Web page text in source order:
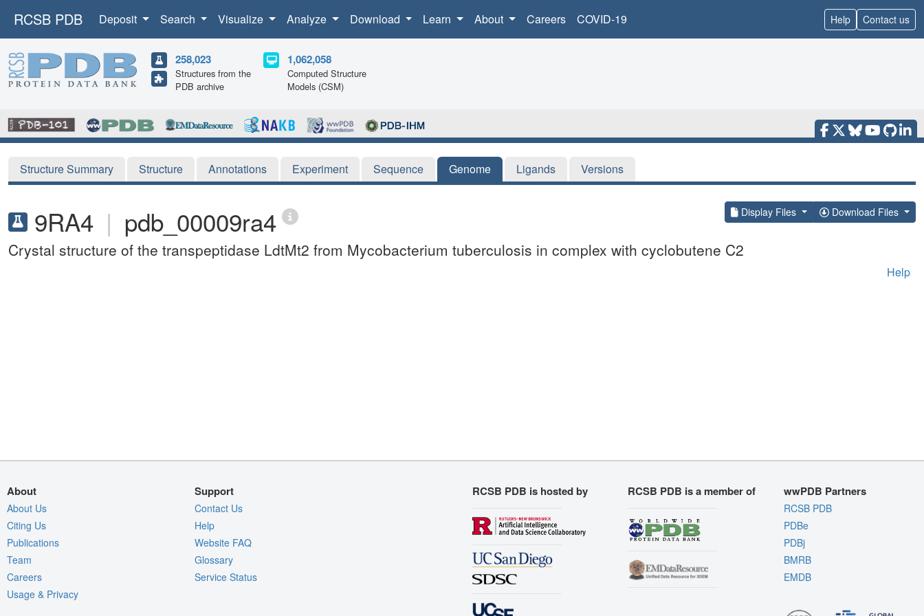
RCSB PDB Deposit Search Visualize Analyze Download Learn About Careers COVID-19 Help Contact us
258,023
Structures from the
PDB archive
1,062,058
Computed Structure
Models (CSM)
Structure Summary Structure Annotations Experiment Sequence Genome Ligands Versions
9RA4 | pdb_00009ra4 Display Files Download Files
Crystal structure of the transpeptidase LdtMt2 from Mycobacterium tuberculosis in complex with cyclobutene C2
Help
About
About Us
Citing Us
Publications
Team
Careers
Usage & Privacy
Support
Contact Us
Help
Website FAQ
Glossary
Service Status
RCSB PDB is hosted by RCSB PDB is a member of wwPDB Partners
RCSB PDB
PDBe
PDBj
BMRB
EMDB